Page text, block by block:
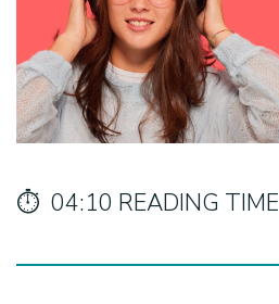
⏱️ 04:10 READING TIME